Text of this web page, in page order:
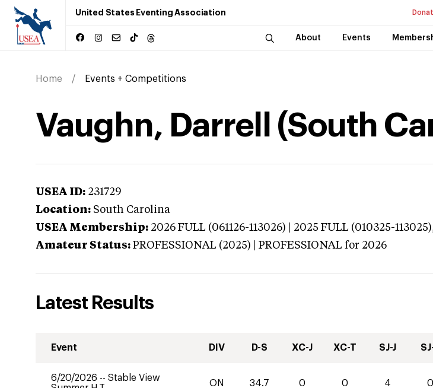
United States Eventing Association
About Events
Home Events + Competitions
Vaughn, Darrell (South
USEA ID: 231729
Location: South Carolina
USEA Membership: 2026 FULL (061126-113026) | 2025 FULL (010325-
Amateur Status: PROFESSIONAL (2025) | PROFESSIONAL for 2026
Latest Results
Event DIV D-S XC-J XC-T SJ-J
6/20/2026 -- Stable View
ON 34.7 0 0 4 0